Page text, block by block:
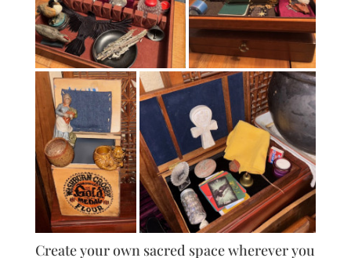
Create your own sacred space wherever you